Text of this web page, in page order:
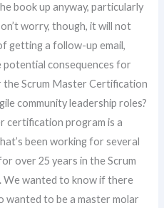
book up anyway, particularly
worry, though, it will not
getting a follow-up email,
consequences for
the Scrum Master Certification
community leadership roles?
certification program is a
been working for several
over 25 years in the Scrum
wanted to know if there
wanted to be a master molar